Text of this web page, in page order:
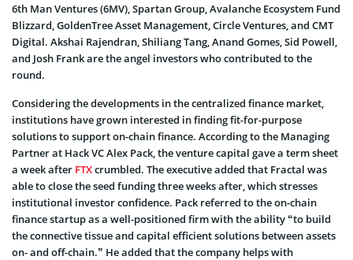
6th Man Ventures (6MV), Spartan Group, Avalanche Ecosystem Fund
Blizzard, GoldenTree Asset Management, Circle Ventures, and CMT
Digital. Akshai Rajendran, Shiliang Tang, Anand Gomes, Sid Powell,
and Josh Frank are the angel investors who contributed to the
round.
Considering the developments in the centralized finance market,
institutions have grown interested in finding fit-for-purpose
solutions to support on-chain finance. According to the Managing
Partner at Hack VC Alex Pack, the venture capital gave a term sheet
a week after FTXcrumbled. The executive added that Fractal was
able to close the seed funding three weeks after, which stresses
institutional investor confidence. Pack referred to the on-chain
finance startup as a well-positioned firm with the ability “to build
the connective tissue and capital efficient solutions between assets
on- and off-chain.” He added that the company helps with